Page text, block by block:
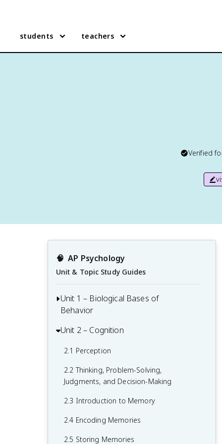
students teachers
Verified
🧠 AP Psychology
Unit & Topic Study Guides
Unit 1 – Biological Bases of
Behavior
1.1 Interaction of Heredity and
1.3 The Neuron and Neural Firing
1.4 The Brain
1.5 Sleep
1.6 Sensation
Unit 2 – Cognition
2.1 Perception
2.2 Thinking, Problem-Solving,
Judgments, and Decision-Making
2.3 Introduction to Memory
2.4 Encoding Memories
2.5 Storing Memories